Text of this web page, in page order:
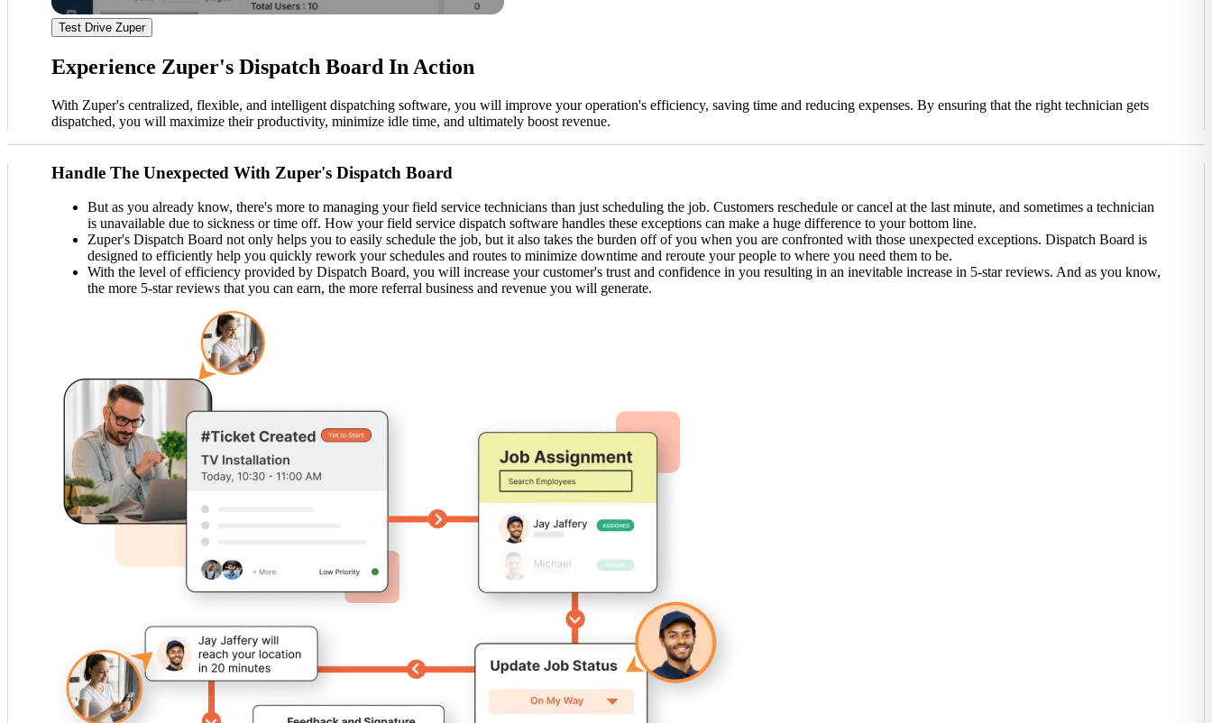
Test Drive Zuper
Experience Zuper's Dispatch Board In Action
With Zuper's centralized, flexible, and intelligent dispatching software, you will improve your operation's efficiency, saving time and reducing expenses. By ensuring that the right technician gets
dispatched, you will maximize their productivity, minimize idle time, and ultimately boost revenue.
Handle The Unexpected With Zuper's Dispatch Board
But as you already know, there's more to managing your field service technicians than just scheduling the job. Customers reschedule or cancel at the last minute, and sometimes a technician
is unavailable due to sickness or time off. How your field service dispatch software handles these exceptions can make a huge difference to your bottom line.
Zuper's Dispatch Board not only helps you to easily schedule the job, but it also takes the burden off of you when you are confronted with those unexpected exceptions. Dispatch Board is
designed to efficiently help you quickly rework your schedules and routes to minimize downtime and reroute your people to where you need them to be.
With the level of efficiency provided by Dispatch Board, you will increase your customer's trust and confidence in you resulting in an inevitable increase in 5-star reviews. And as you know,
the more 5-star reviews that you can earn, the more referral business and revenue you will generate.